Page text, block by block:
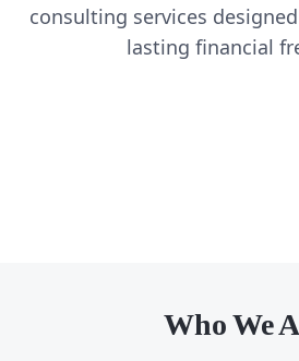
consulting services
lasting financial
Create Tax Freedom
A tax strategy for entrepreneurs
Create Lasting Freedom
Joint Venture Program
Who We